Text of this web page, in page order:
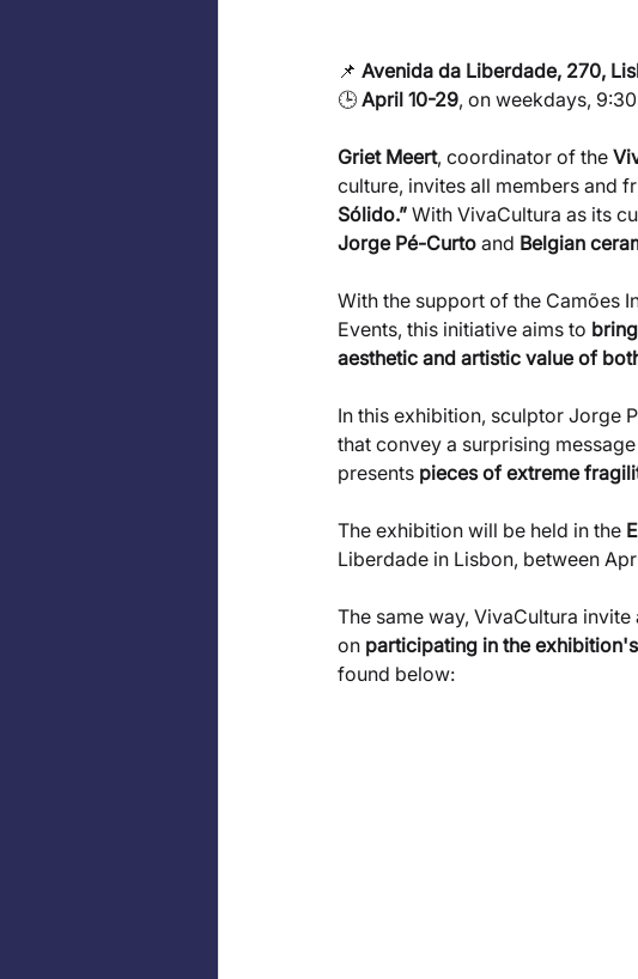
📌 Avenida da Liberdade, 270,
🕒 April 10-29, on weekdays,
Griet Meert, coordinator of the
culture, invites all members and
Sólido.” With VivaCultura as its
Jorge Pé-Curto and Belgian
With the support of the Camões
Events, this initiative aims to
aesthetic and artistic value of
In this exhibition, sculptor Jorge
that convey a surprising
presents pieces of extreme
The exhibition will be held in the
Liberdade in Lisbon, between
The same way, VivaCultura
on participating in the
found below: